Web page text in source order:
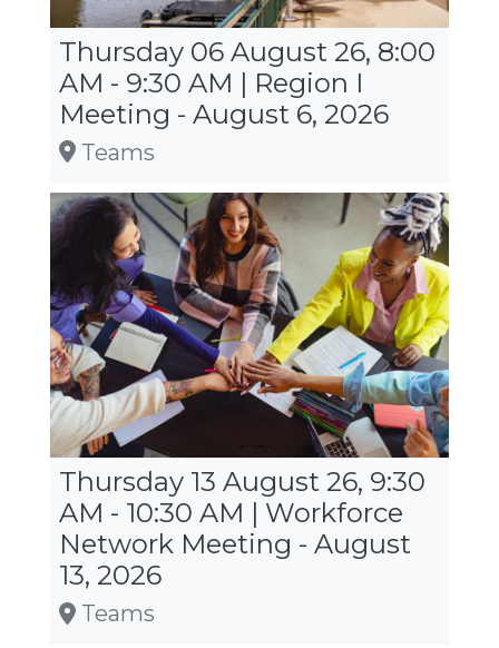
Thursday 06 August 26, 8:00
AM - 9:30 AM | Region I
Meeting - August 6, 2026
Teams
Thursday 13 August 26, 9:30
AM - 10:30 AM | Workforce
Network Meeting - August
13, 2026
Teams